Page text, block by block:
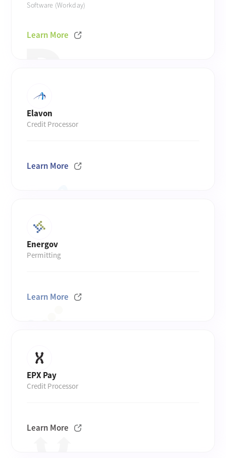
Software (Workday)
Learn More
Elavon
Credit Processor
Learn More
Energov
Permitting
Learn More
EPX Pay
Credit Processor
Learn More